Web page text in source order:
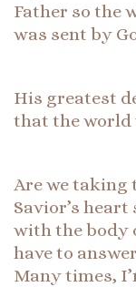
Father so the
was sent by
His greatest
that the world
Are we taking
Savior’s
with the body
have to
Many times,